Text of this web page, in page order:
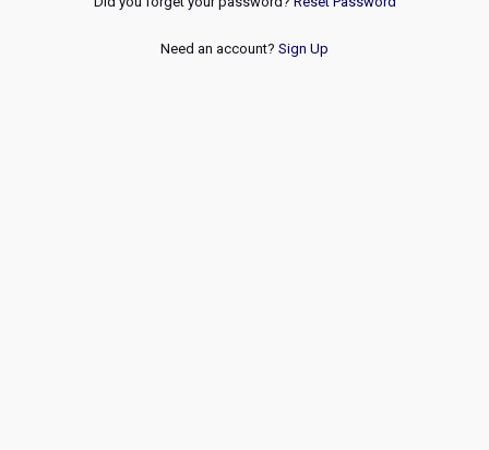
Need an account? Sign Up